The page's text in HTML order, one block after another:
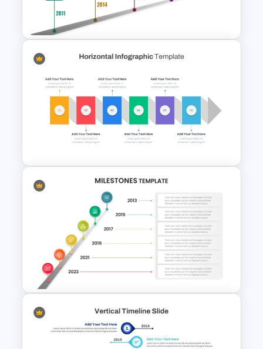
Loading Bar Timeline Template
Linear Timeline Milestones
Infographic PPT Template
Horizontal Infographic
PowerPoint Template